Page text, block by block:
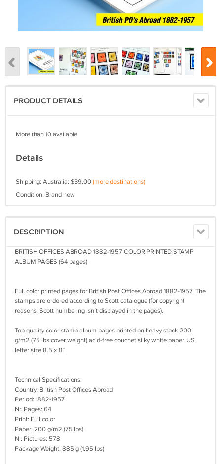
PRODUCT DETAILS
More than 10 available
Details
Shipping: Australia: $39.00(more destinations)
Condition: Brand new
DESCRIPTION
BRITISH OFFICES ABROAD 1882-1957 COLOR PRINTED STAMP
ALBUM PAGES (64 pages)
Full color printed pages for British Post Offices Abroad 1882-1957. The
stamps are ordered according to Scott catalogue (for copyright
reasons, Scott numbering isn´t displayed in the pages).
Top quality color stamp album pages printed on heavy stock 200
g/m2 (75 lbs cover weight) acid-free couchet silky white paper. US
letter size 8.5 x 11”.
Technical Specifications:
Country: British Post Offices Abroad
Period: 1882-1957
Nr. Pages: 64
Print: Full color
Paper: 200 g/m2 (75 lbs)
Nr. Pictures: 578
Package Weight: 885 g (1.95 lbs)